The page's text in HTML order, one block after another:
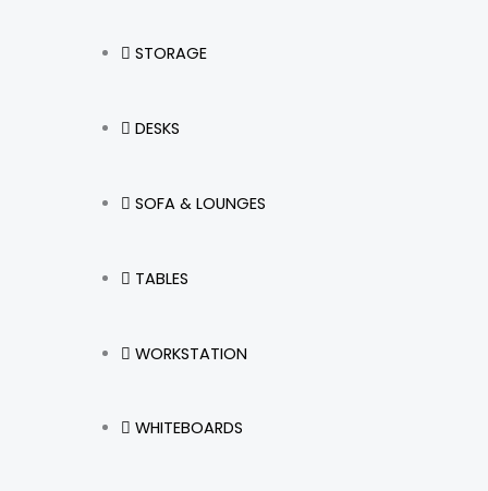
STORAGE
DESKS
SOFA & LOUNGES
TABLES
WORKSTATION
WHITEBOARDS